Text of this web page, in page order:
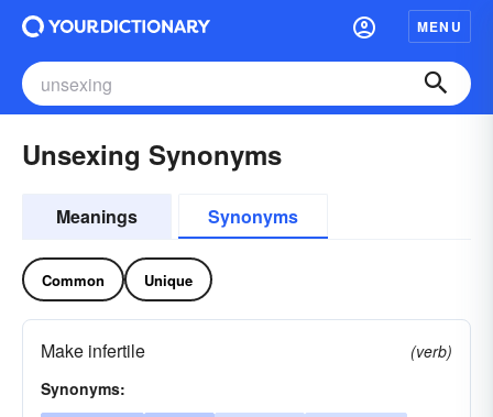
MENU
Unsexing Synonyms
Meanings Synonyms
Common Unique
Make infertile
(verb)
Synonyms: